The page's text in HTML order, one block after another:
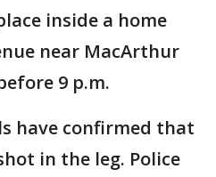
inside a home
near MacArthur
9 p.m.
have confirmed that
in the leg. Police